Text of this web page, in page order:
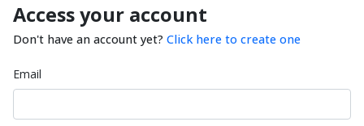
Access your account
Don't have an account yet? Click here to create one
Email